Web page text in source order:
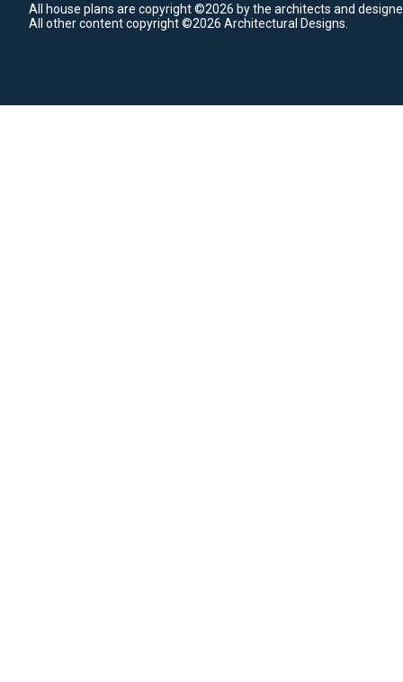
All house plans are copyright ©2026 by the architects and
All other content copyright ©2026 Architectural Designs.